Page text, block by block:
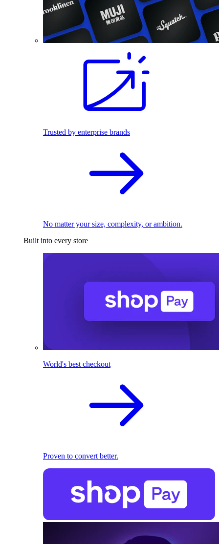
Trusted by enterprise brands
No matter your size, complexity, or ambition.
Built into every store
World's best checkout
Proven to convert better.